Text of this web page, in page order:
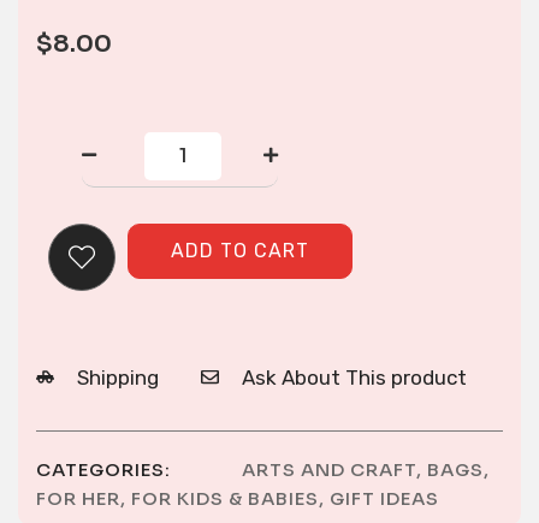
$8.00
CORNER
PURSE
ADD TO CART
Shipping Ask About This product
CATEGORIES: ARTS AND CRAFT, BAGS,
FOR HER, FOR KIDS & BABIES, GIFT IDEAS